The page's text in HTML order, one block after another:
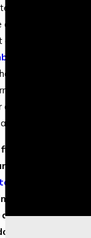
filtration solutions
business the
As a
service
residents of
areas
so their
tastes great.
services in
areas,
us at
available the same